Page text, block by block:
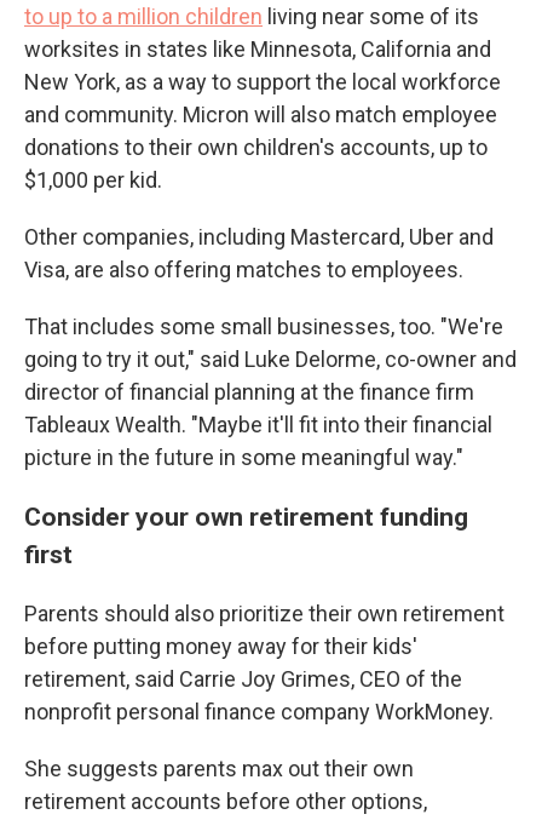
to up to a million children living near some of its
worksites in states like Minnesota, California and
New York, as a way to support the local workforce
and community. Micron will also match employee
donations to their own children's accounts, up to
$1,000 per kid.
Other companies, including Mastercard, Uber and
Visa, are also offering matches to employees.
That includes some small businesses, too. "We're
going to try it out," said Luke Delorme, co-owner and
director of financial planning at the finance firm
Tableaux Wealth. "Maybe it'll fit into their financial
picture in the future in some meaningful way."
Consider your own retirement funding
first
Parents should also prioritize their own retirement
before putting money away for their kids'
retirement, said Carrie Joy Grimes, CEO of the
nonprofit personal finance company WorkMoney.
She suggests parents max out their own
retirement accounts before other options,